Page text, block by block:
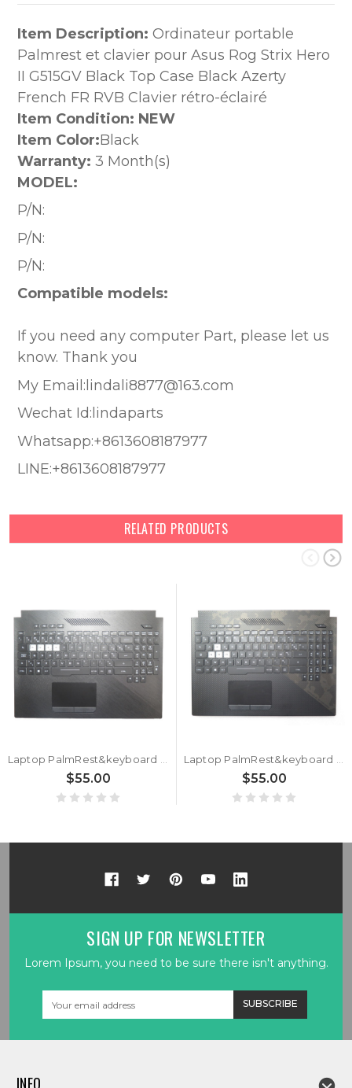
Item Description: Ordinateur portable
Palmrest et clavier pour Asus Rog Strix Hero
II G515GV Black Top Case Black Azerty
French FR RVB Clavier rétro-éclairé
Item Condition: NEW
Item Color:Black
Warranty: 3 Month(s)
MODEL:
P/N:
P/N:
P/N:
Compatible models:
If you need any computer Part, please let us
know. Thank you
My Email:lindali8877@163.com
Wechat Id:lindaparts
Whatsapp:+8613608187977
LINE:+8613608187977
RELATED PRODUCTS
Laptop PalmRest&keyboard For ASUS ROG Strix Hero II G515GV Black Top Case Black AZERTY Belgium BE RGB Backlit keyboard
$55.00
Laptop PalmRest&keyboard For ASUS ROG Strix Hero II G515GV G515GW Black Top Case Black AZERTY France FR RGB Backlit keyboard
$55.00
SIGN UP FOR NEWSLETTER
Lorem Ipsum, you need to be sure there isn't anything.
INFO